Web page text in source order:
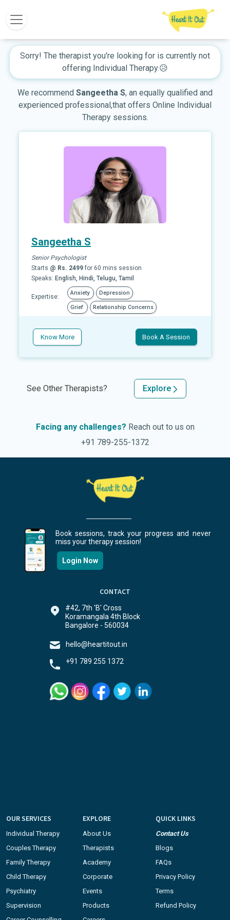
Sorry! The therapist you're looking for is currently not
offering Individual Therapy.😥
We recommend Sangeetha S, an equally qualified and
experienced professional,that offers Online Individual
Therapy sessions.
Sangeetha S
Senior Psychologist
Starts @ Rs. 2499 for 60 mins session
Speaks: English, Hindi, Telugu, Tamil
Expertise:
Anxiety Depression
Grief Relationship Concerns
Know More Book A Session
See Other Therapists? Explore
Facing any challenges? Reach out to us on
+91 789-255-1372
Book sessions, track your progress and never
miss your therapy session!
Login Now
CONTACT
#42, 7th 'B' Cross
Koramangala 4th Block
Bangalore - 560034
hello@heartitout.in
+91 789 255 1372
OUR SERVICES
Individual Therapy
Couples Therapy
Family Therapy
Child Therapy
Psychiatry
Supervision
EXPLORE
About Us
Therapists
Academy
Corporate
Events
Products
QUICK LINKS
Contact Us
Blogs
FAQs
Privacy Policy
Terms
Refund Policy